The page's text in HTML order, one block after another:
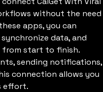
without the need
apps, you can
data, and
from start to finish.
sending notifications,
connection allows you
effort.